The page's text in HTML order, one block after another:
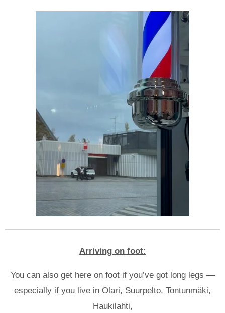
Arriving on foot:
You can also get here on foot if you’ve got long legs —
especially if you live in Olari, Suurpelto, Tontunmäki,
Haukilahti,